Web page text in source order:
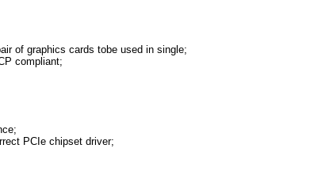
of graphics cards tobe used in single;
compliant;
PCIe chipset driver;